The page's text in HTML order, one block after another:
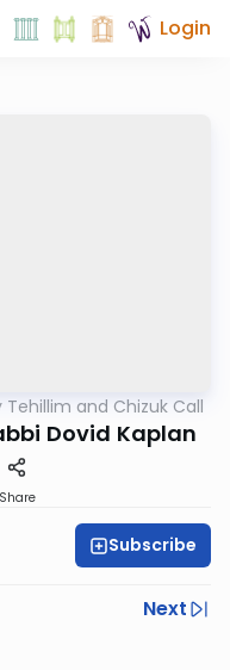
Login
Tehillim and Chizuk Call
Dovid Kaplan
Share
Subscribe
Next